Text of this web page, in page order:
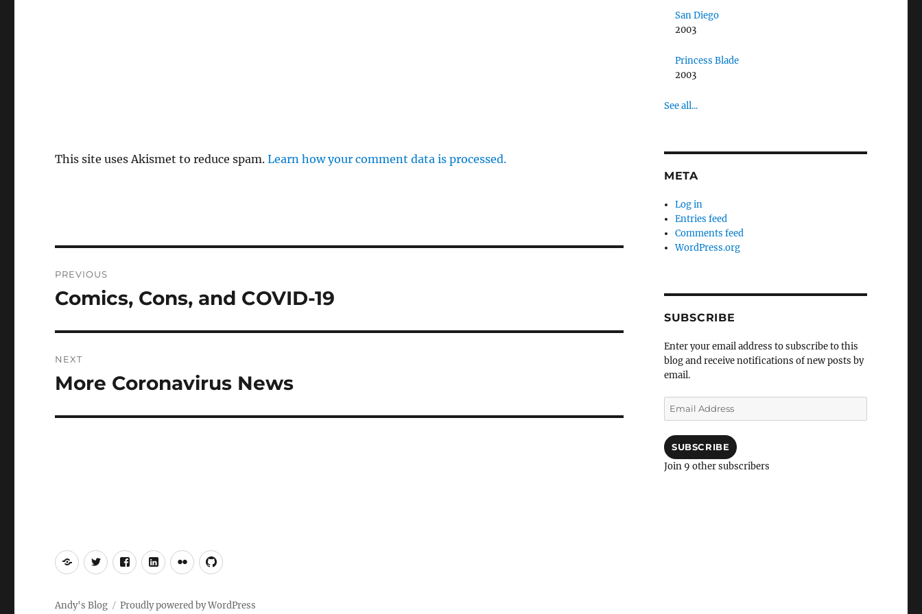
This site uses Akismet to reduce spam.Learn how your comment data is processed.
navigation
PREVIOUS
Previous
Comics, Cons, and COVID-19
NEXT
Next
More Coronavirus News
San Diego
2003
Princess Blade
2003
See all...
META
Log in
Entries feed
Comments feed
WordPress.org
SUBSCRIBE
Enter your email address to subscribe to this
blog and receive notifications of new posts by
email.
Email
Address
SUBSCRIBE
Join 9 other subscribers
Mastodon
TwitterFacebookLinkedIn
FlickrGitHub
Andy's Blog Proudly powered by WordPress